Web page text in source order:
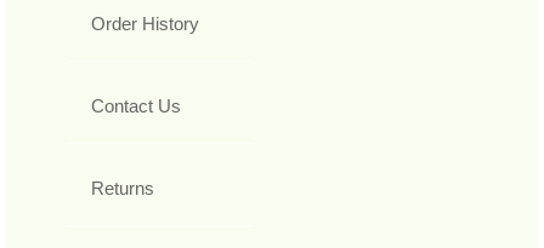
Order History
Contact Us
Returns